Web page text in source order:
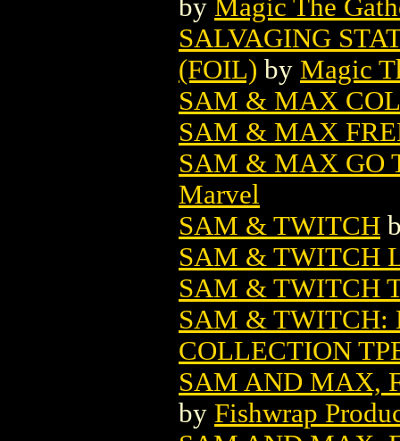
by Magic The
SALVAGING
(FOIL) by Magic
SAM & MAX
SAM & MAX
SAM & MAX GO
Marvel
SAM & TWITCH
SAM & TWITCH
SAM & TWITCH
SAM & TWITCH:
COLLECTION
SAM AND MAX,
by Fishwrap